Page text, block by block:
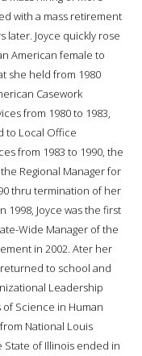
with a mass retirement
later. Joyce quickly rose
American female to
she held from 1980
Casework
from 1980 to 1983,
to Local Office
from 1983 to 1990, the
Regional Manager for
thru termination of her
Joyce was the first
Wide Manager of the
in 2002. Ater her
to school and
Leadership
Science in Human
National Louis
State of Illinois ended in